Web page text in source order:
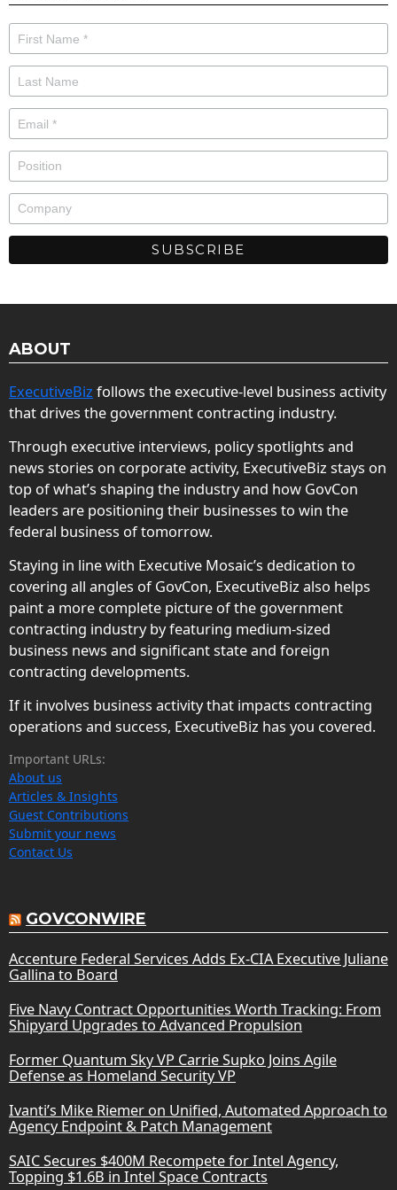
ABOUT
ExecutiveBiz follows the executive-level business activity
that drives the government contracting industry.
Through executive interviews, policy spotlights and
news stories on corporate activity, ExecutiveBiz stays on
top of what’s shaping the industry and how GovCon
leaders are positioning their businesses to win the
federal business of tomorrow.
Staying in line with Executive Mosaic’s dedication to
covering all angles of GovCon, ExecutiveBiz also helps
paint a more complete picture of the government
contracting industry by featuring medium-sized
business news and significant state and foreign
contracting developments.
If it involves business activity that impacts contracting
operations and success, ExecutiveBiz has you covered.
Important URLs:
About us
Articles & Insights
Guest Contributions
Submit your news
Contact Us
GOVCONWIRE
Accenture Federal Services Adds Ex-CIA Executive Juliane
Gallina to Board
Five Navy Contract Opportunities Worth Tracking: From
Shipyard Upgrades to Advanced Propulsion
Former Quantum Sky VP Carrie Supko Joins Agile
Defense as Homeland Security VP
Ivanti’s Mike Riemer on Unified, Automated Approach to
Agency Endpoint & Patch Management
SAIC Secures $400M Recompete for Intel Agency,
Topping $1.6B in Intel Space Contracts